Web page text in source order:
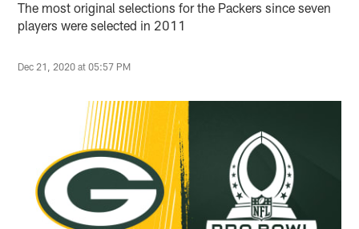
The most original selections for the Packers since seven
players were selected in 2011
Dec 21, 2020 at 05:57 PM